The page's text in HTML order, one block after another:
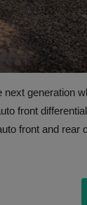
generation
front
front and rear